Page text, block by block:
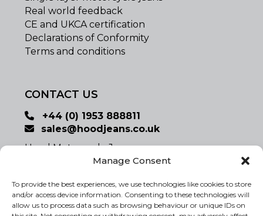
Manage Consent
To provide the best experiences, we use technologies like cookies to store
and/or access device information. Consenting to these technologies will
allow us to process data such as browsing behaviour or unique IDs on
Real world feedback
CE and UKCA certification
Declarations of Conformity
Terms and conditions
CONTACT US
+44 (0) 1953 888811
sales@hoodjeans.co.uk
Hood Motorcycle Jeans
Registered Office:
Banham, Norfolk, UK NR16 2SX
www.hoodjeans.co.uk